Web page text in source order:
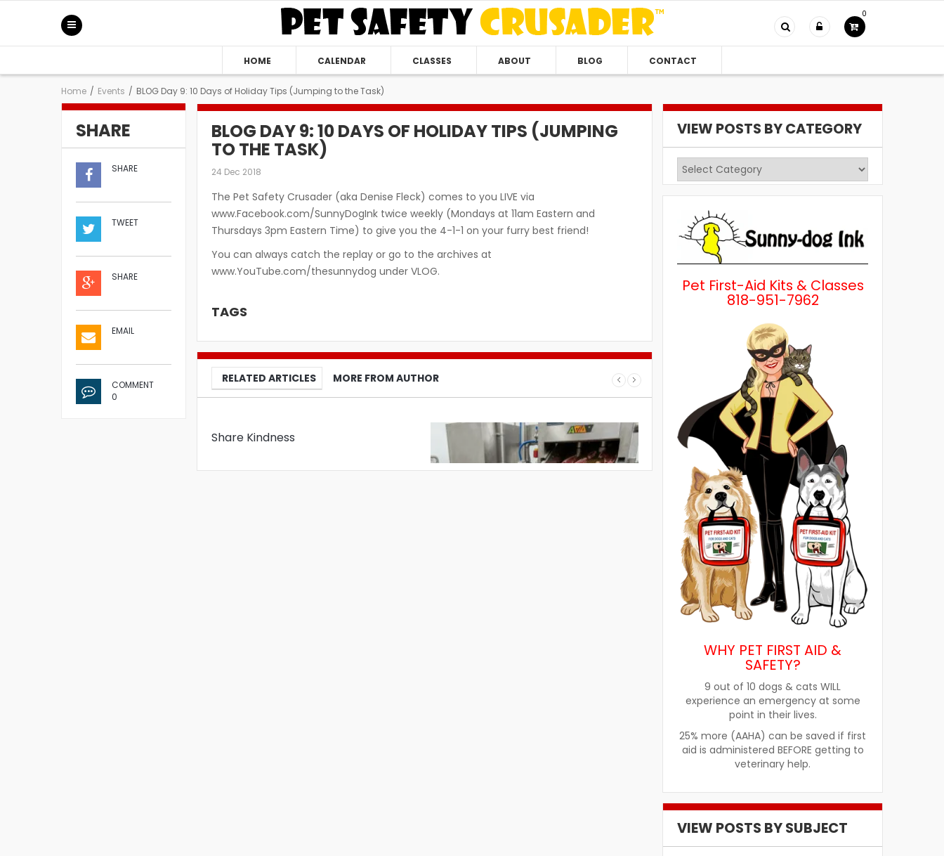
0
HOME CALENDAR CLASSES ABOUT BLOG CONTACT
Home / Events / BLOG Day 9: 10 Days of Holiday Tips (Jumping to the Task)
SHARE
SHARE
TWEET
SHARE
EMAIL
COMMENT
0
BLOG DAY 9: 10 DAYS OF HOLIDAY TIPS (JUMPING
TO THE TASK)
24 Dec 2018
The Pet Safety Crusader (aka Denise Fleck) comes to you LIVE via
www.Facebook.com/SunnyDogInk twice weekly (Mondays at 11am Eastern and
Thursdays 3pm Eastern Time) to give you the 4-1-1 on your furry best friend!
You can always catch the replay or go to the archives at
www.YouTube.com/thesunnydog under VLOG.
TAGS
RELATED ARTICLES MORE FROM AUTHOR
Share Kindness
How Pet Food Palatants Help
Improve Pet Food Acceptance
VIEW POSTS BY CATEGORY
View
Posts
by
Category
Pet First-Aid Kits & Classes
818-951-7962
WHY PET FIRST AID &
SAFETY?
9 out of 10 dogs & cats WILL
experience an emergency at some
point in their lives.
25% more (AAHA) can be saved if first
aid is administered BEFORE getting to
veterinary help.
VIEW POSTS BY SUBJECT